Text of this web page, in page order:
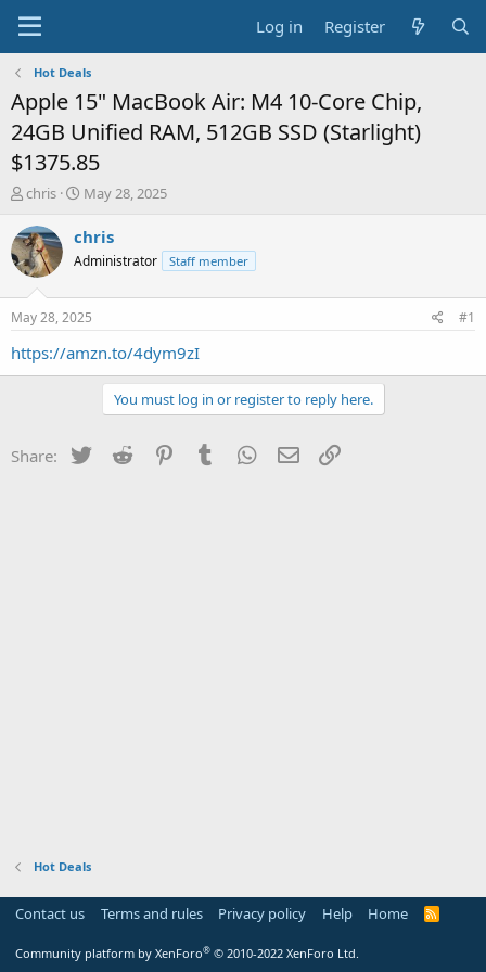
Log in Register
Hot Deals
Apple 15" MacBook Air: M4 10-Core Chip,
24GB Unified RAM, 512GB SSD (Starlight)
$1375.85
T
r
e
a
t
a
chris
S
a
t
a
t
e
May 28, 2025
chris
Administrator Staff member
May 28, 2025 #1
https://amzn.to/4dym9zI
You must log in or register to reply here.
Share: Twitter Reddit PinterestTumblr WhatsApp
Email
Hot Deals
Contact us Terms and rules Privacy policy Help Home
R
Community platform by XenForo® © 2010-2022 XenForo Ltd.